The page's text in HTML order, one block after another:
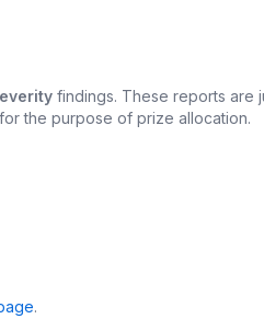
findings. These reports are
the purpose of prize allocation.
.